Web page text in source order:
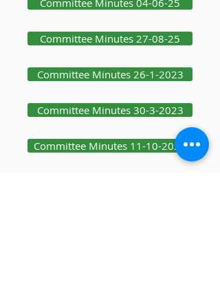
Committee Minutes 04-06-25
Committee Minutes 27-08-25
Committee Minutes 26-1-2023
Committee Minutes 30-3-2023
Committee Minutes 11-10-2023